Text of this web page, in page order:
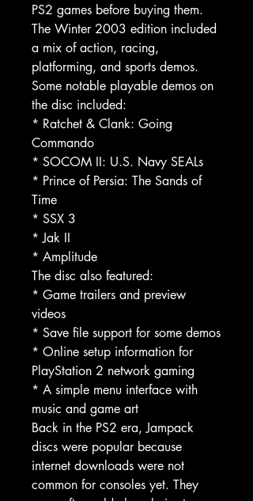
PS2 games before buying them.
The Winter 2003 edition included
a mix of action, racing,
platforming, and sports demos.
Some notable playable demos on
the disc included:
* Ratchet & Clank: Going
Commando
* SOCOM II: U.S. Navy SEALs
* Prince of Persia: The Sands of
Time
* SSX 3
* Jak II
* Amplitude
The disc also featured:
* Game trailers and preview
videos
* Save file support for some demos
* Online setup information for
PlayStation 2 network gaming
* A simple menu interface with
music and game art
Back in the PS2 era, Jampack
discs were popular because
internet downloads were not
common for consoles yet. They